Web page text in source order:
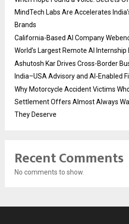
MindTech Labs Are Accelerates
Brands
California-Based AI Company
World’s Largest Remote AI Internship
Ashutosh Kar Drives Cross-Border
India–USA Advisory and AI-Enabled
Why Motorcycle Accident Victims
Settlement Offers Almost Always
They Deserve
Recent Comments
No comments to show.